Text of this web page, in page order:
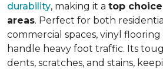
durability, making it a top
areas. Perfect for both
commercial spaces, vinyl flooring
handle heavy foot traffic. Its
dents, scratches, and stains,